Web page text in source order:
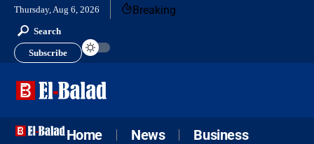
Thursday, Aug 6, 2026 Breaking
Search
Subscribe
Home News Business